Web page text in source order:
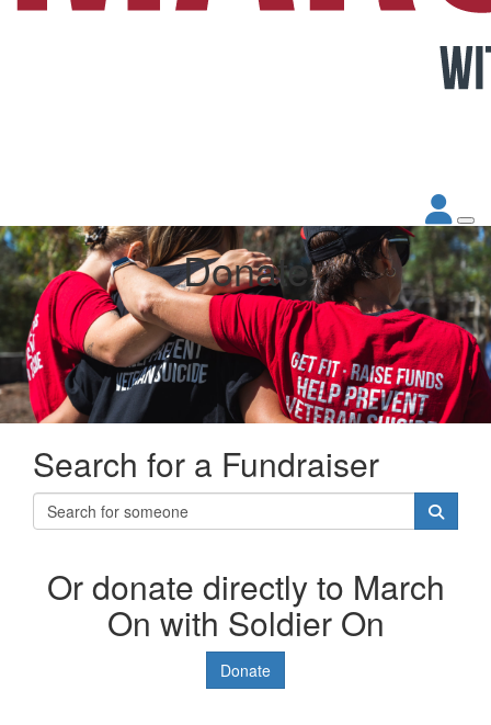
Donate
Search for a Fundraiser
Or donate directly to March
On with Soldier On
Donate